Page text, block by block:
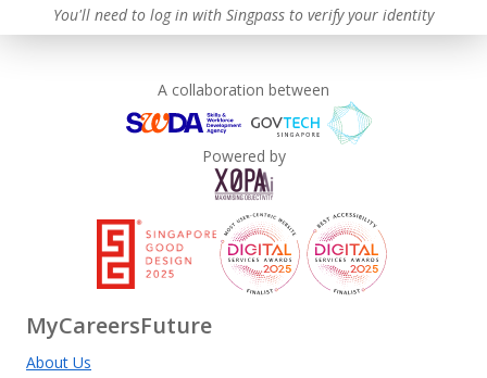
You'll need to log in with Singpass to verify your identity
A collaboration between
Powered by
MyCareersFuture
About Us